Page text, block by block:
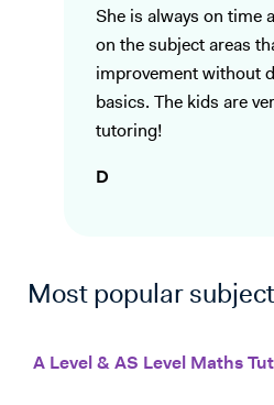
She is always on time
on the subject areas
improvement without
basics. The kids are
tutoring!
D
Most popular
A Level & AS Level Maths